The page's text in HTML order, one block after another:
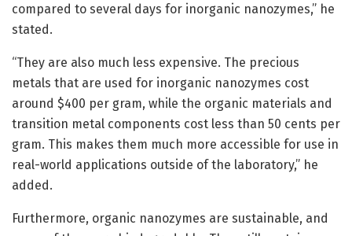
compared to several days for inorganic nanozymes,” he
stated.
“They are also much less expensive. The precious
metals that are used for inorganic nanozymes cost
around $400 per gram, while the organic materials and
transition metal components cost less than 50 cents per
gram. This makes them much more accessible for use in
real-world applications outside of the laboratory,” he
added.
Furthermore, organic nanozymes are sustainable, and